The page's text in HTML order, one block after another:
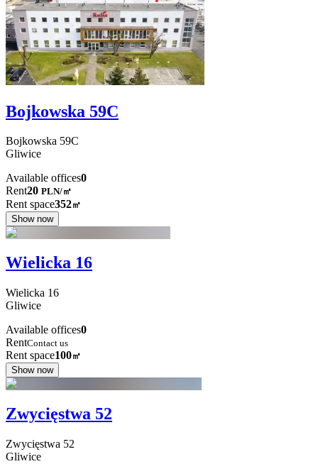
Bojkowska 59C
Bojkowska 59C
Gliwice
Available offices0
Rent20 PLN/㎡
Rent space352㎡
Show now
Wielicka 16
Wielicka 16
Gliwice
Available offices0
RentContact us
Rent space100㎡
Show now
Zwycięstwa 52
Zwycięstwa 52
Gliwice